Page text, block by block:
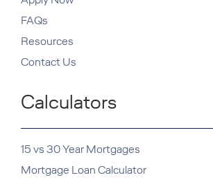
FAQs
Resources
Contact Us
Calculators
15 vs 30 Year Mortgages
Mortgage Loan Calculator